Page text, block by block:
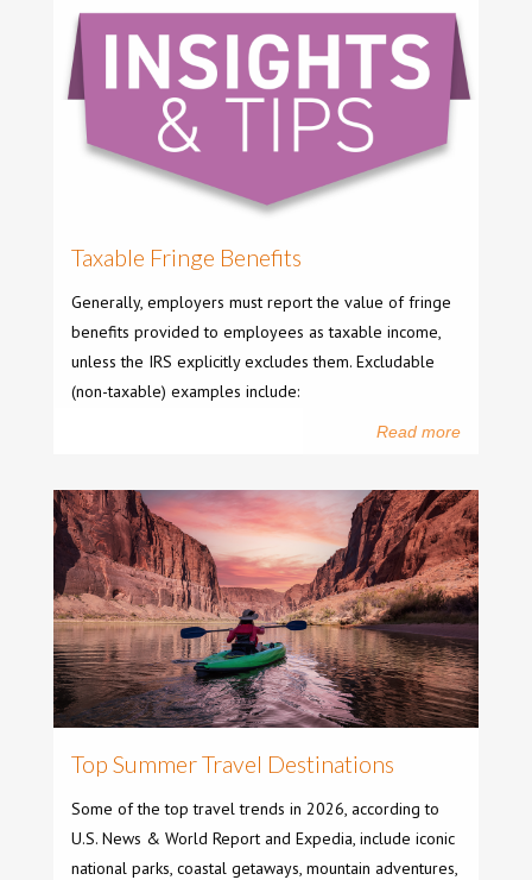
Taxable Fringe Benefits
Generally, employers must report the value of fringe
benefits provided to employees as taxable income,
unless the IRS explicitly excludes them. Excludable
(non-taxable) examples include:
Read more
Top Summer Travel Destinations
Some of the top travel trends in 2026, according to
U.S. News & World Report and Expedia, include iconic
national parks, coastal getaways, mountain adventures,